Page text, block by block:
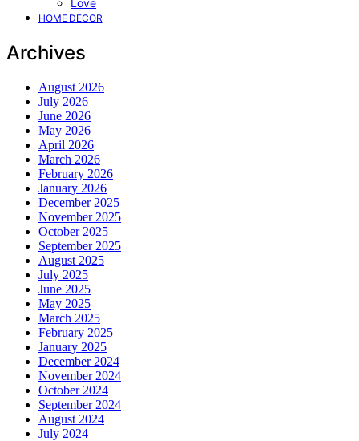
Love
HOME DECOR
Archives
August 2026
July 2026
June 2026
May 2026
April 2026
March 2026
February 2026
January 2026
December 2025
November 2025
October 2025
September 2025
August 2025
July 2025
June 2025
May 2025
March 2025
February 2025
January 2025
December 2024
November 2024
October 2024
September 2024
August 2024
July 2024